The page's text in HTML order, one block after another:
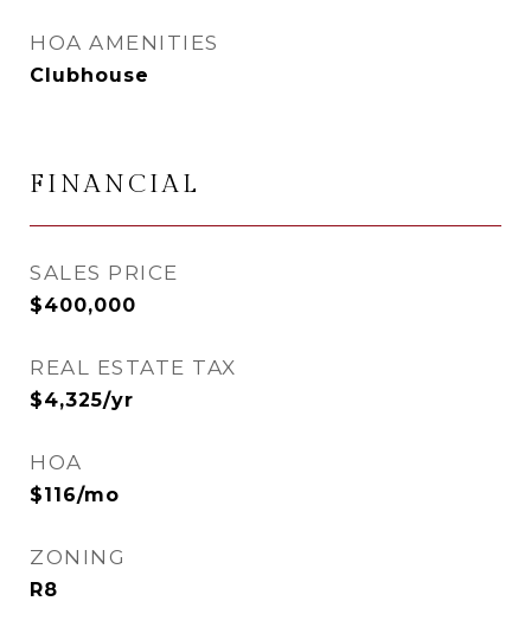
HOA AMENITIES
Clubhouse
FINANCIAL
SALES PRICE
$400,000
REAL ESTATE TAX
$4,325/yr
HOA
$116/mo
ZONING
R8